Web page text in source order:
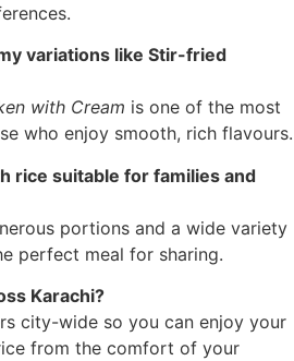
variations like Stir-fried
with Cream is one of the most
who enjoy smooth, rich flavours.
rice suitable for families and
portions and a wide variety
perfect meal for sharing.
Karachi?
city-wide so you can enjoy your
from the comfort of your